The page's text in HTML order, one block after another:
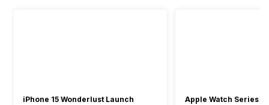
iPhone 15 Wonderlust Launch
Apple Watch Series